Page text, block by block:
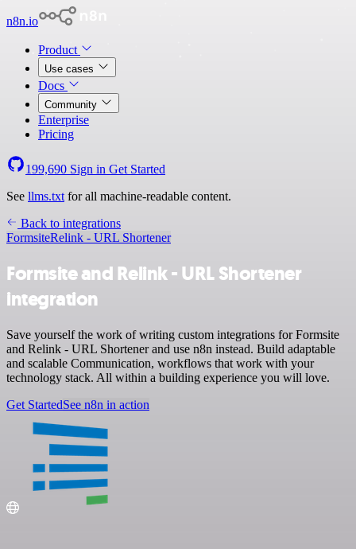
n8n.io
Product
Use cases
Docs
Community
Enterprise
Pricing
199,690 Sign in Get Started
See llms.txt for all machine-readable content.
Back to integrations
FormsiteRelink - URL Shortener
Formsite and Relink - URL Shortener
integration
Save yourself the work of writing custom integrations for Formsite
and Relink - URL Shortener and use n8n instead. Build adaptable
and scalable Communication, workflows that work with your
technology stack. All within a building experience you will love.
Get StartedSee n8n in action